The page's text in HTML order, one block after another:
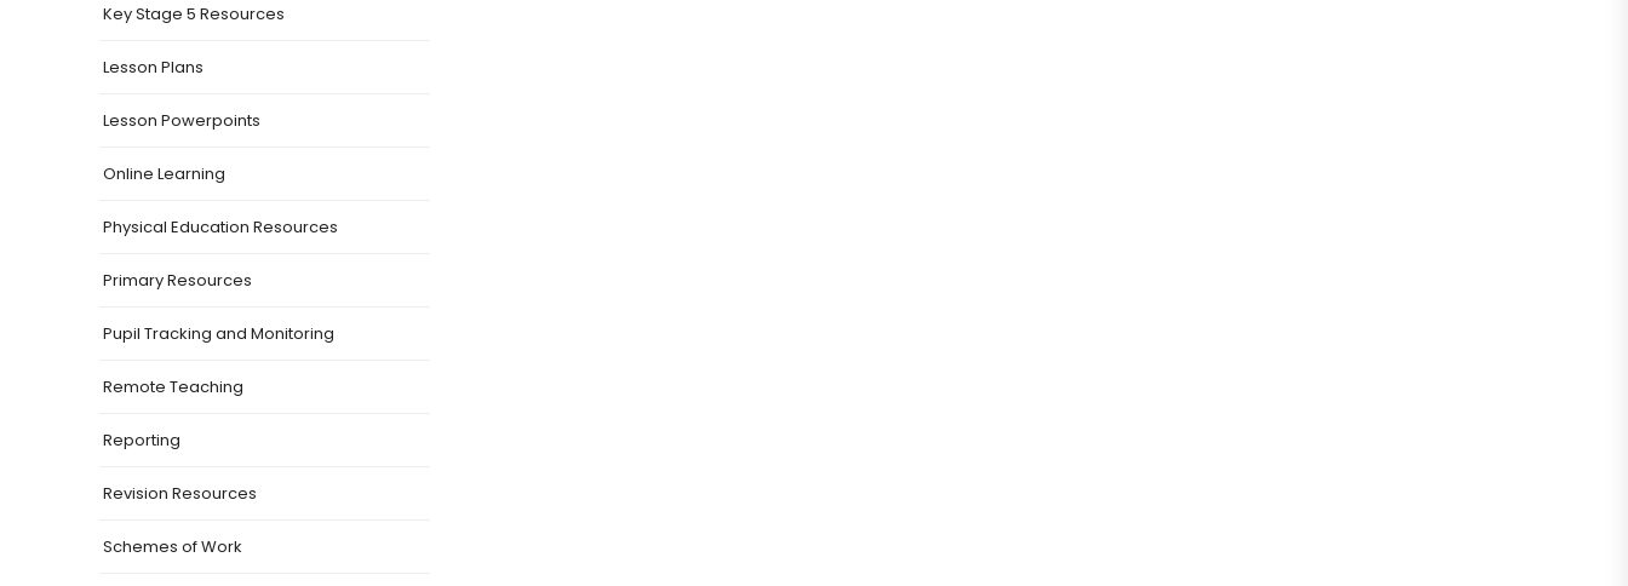
Key Stage 5 Resources
Lesson Plans
Lesson Powerpoints
Online Learning
Physical Education Resources
Primary Resources
Pupil Tracking and Monitoring
Remote Teaching
Reporting
Revision Resources
Schemes of Work